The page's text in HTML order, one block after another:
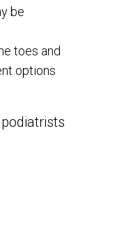
be
toes and
options